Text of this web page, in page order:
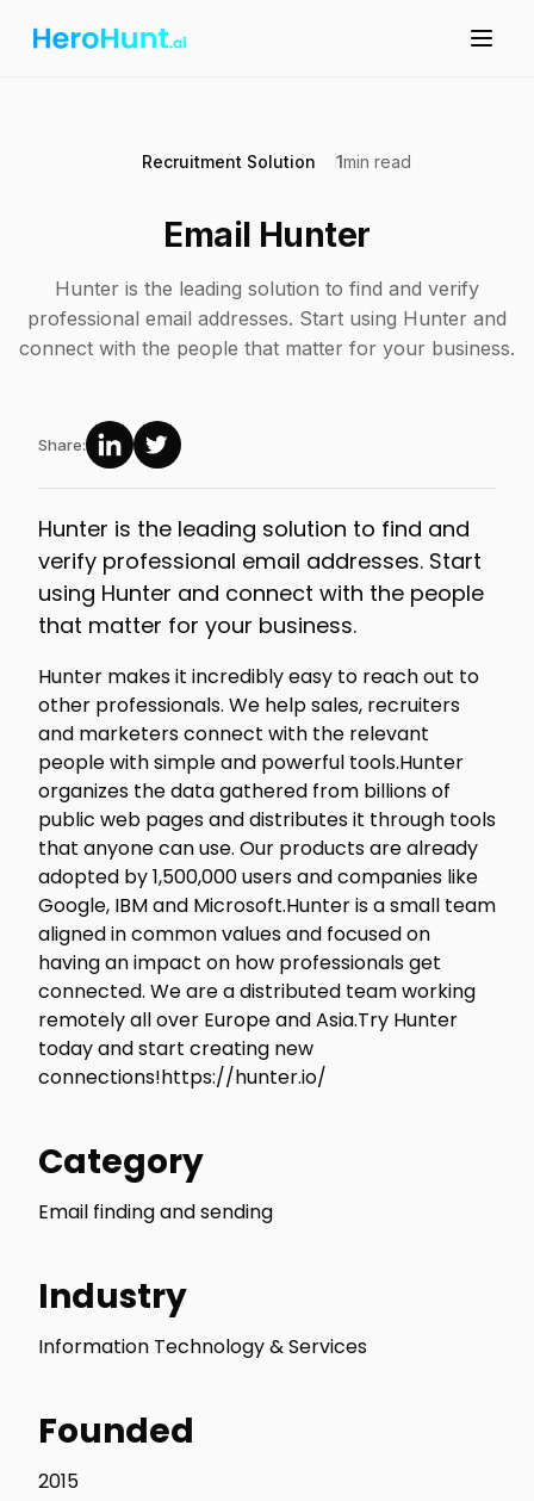
Recruitment Solution 1min read
Email Hunter
Hunter is the leading solution to find and verify
professional email addresses. Start using Hunter and
connect with the people that matter for your business.
Share:
Hunter is the leading solution to find and
verify professional email addresses. Start
using Hunter and connect with the people
that matter for your business.
Hunter makes it incredibly easy to reach out to
other professionals. We help sales, recruiters
and marketers connect with the relevant
people with simple and powerful tools.Hunter
organizes the data gathered from billions of
public web pages and distributes it through tools
that anyone can use. Our products are already
adopted by 1,500,000 users and companies like
Google, IBM and Microsoft.Hunter is a small team
aligned in common values and focused on
having an impact on how professionals get
connected. We are a distributed team working
remotely all over Europe and Asia.Try Hunter
today and start creating new
connections!https://hunter.io/
Category
Email finding and sending
Industry
Information Technology & Services
Founded
2015